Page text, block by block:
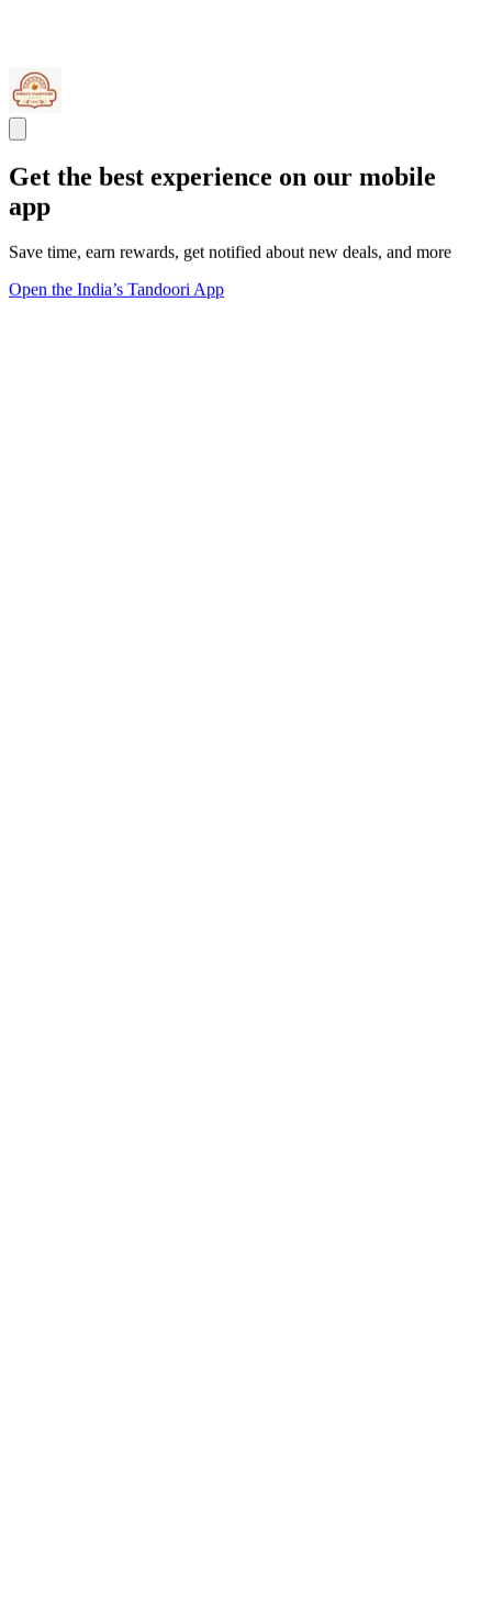
Get the best experience on our mobile
app
Save time, earn rewards, get notified about new deals, and more
Open the India’s Tandoori App